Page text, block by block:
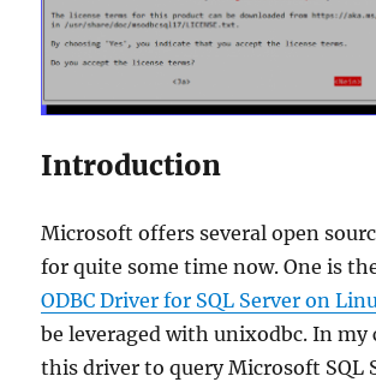
Introduction
Microsoft offers several open
for quite some time now. One is
ODBC Driver for SQL Server on
be leveraged with unixodbc. In my
this driver to query Microsoft SQL